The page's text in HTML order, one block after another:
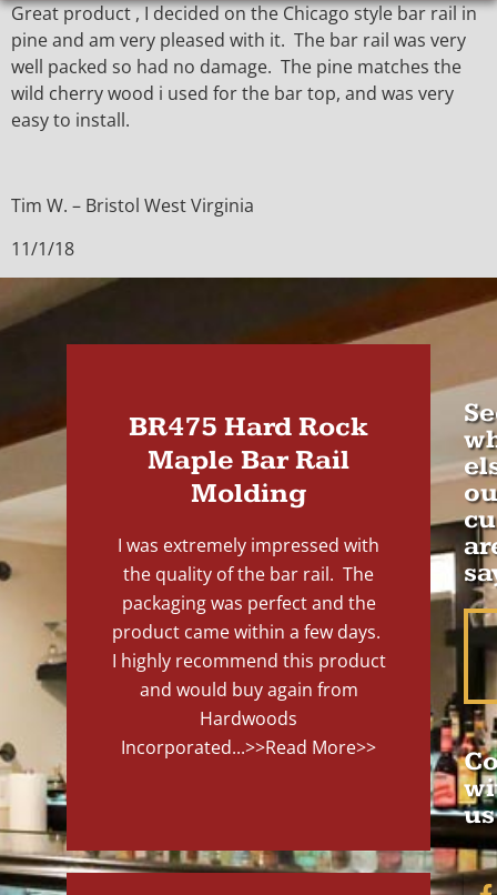
Great product , I decided on the Chicago style bar rail in
pine and am very pleased with it. The bar rail was very
well packed so had no damage. The pine matches the
wild cherry wood i used for the bar top, and was very
easy to install.
Tim W. – Bristol West Virginia
11/1/18
BR475 Hard Rock
Maple Bar Rail
Molding
I was extremely impressed with
the quality of the bar rail. The
packaging was perfect and the
product came within a few days.
I highly recommend this product
and would buy again from
Hardwoods
Incorporated...>>Read More>>
us